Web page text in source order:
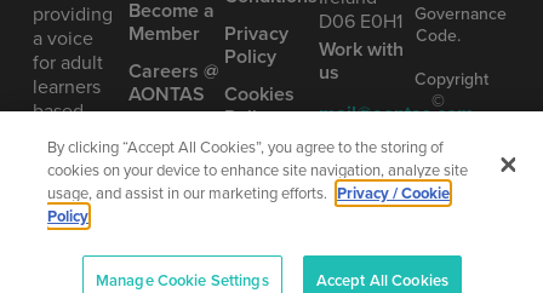
providing
a voice
for adult
learners
based
on our
vision of
learning
as being
truly
lifelong.
Become a
Member
Careers @
AONTAS
Privacy
Policy
Cookies
Policy
Accessibility
Statement
D06 E0H1
Work with
us
mail@aontas.com
Call Us
01 406
8220
Governance
Code.
Copyright
©
•
AONTAS
The
National
Learning
Organisation
By clicking “Accept All Cookies”, you agree to the storing of
cookies on your device to enhance site navigation, analyze site
usage, and assist in our marketing efforts. Privacy / Cookie
Policy
Manage Cookie Settings Accept All Cookies